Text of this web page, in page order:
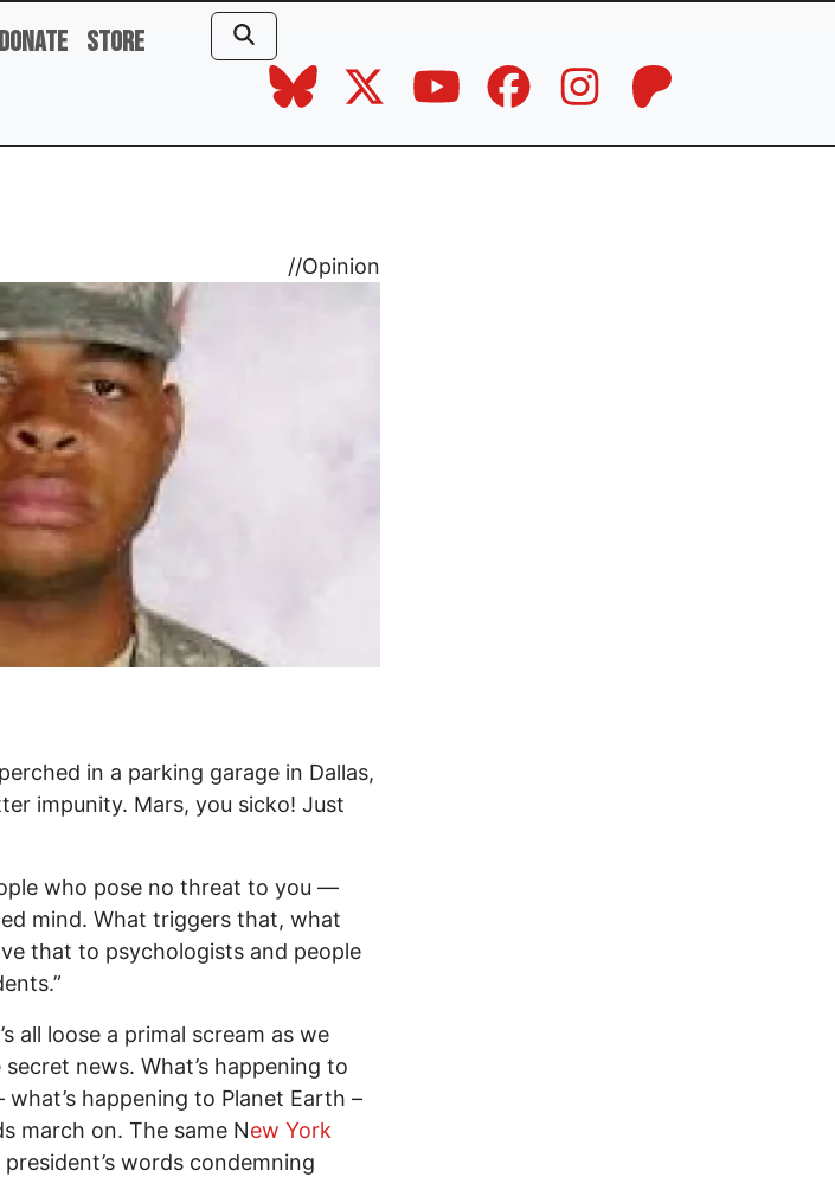
Donate Store
//Opinion
in a parking garage in Dallas,
impunity. Mars, you sicko! Just
who pose no threat to you —
mind. What triggers that, what
that to psychologists and people
all loose a primal scream as we
news. What’s happening to
happening to Planet Earth –
march on. The same New York
words condemning